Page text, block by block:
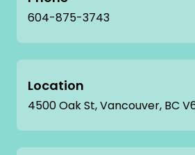
604-875-3743
Location
4500 Oak St, Vancouver, BC